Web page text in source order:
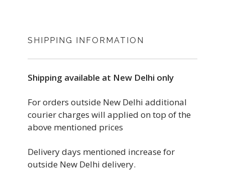
SHIPPING INFORMATION
Shipping available at New Delhi only
For orders outside New Delhi additional
courier charges will applied on top of the
above mentioned prices
Delivery days mentioned increase for
outside New Delhi delivery.